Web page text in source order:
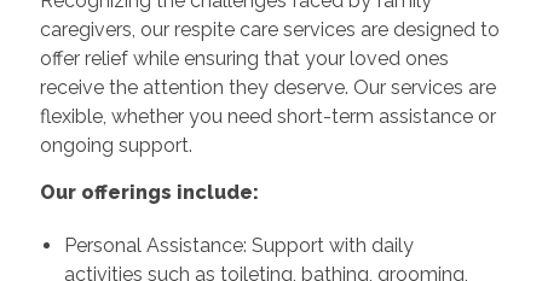
caregivers, our respite care services are designed to
offer relief while ensuring that your loved ones
receive the attention they deserve. Our services are
flexible, whether you need short-term assistance or
ongoing support.
Our offerings include:
Personal Assistance: Support with daily
activities such as toileting, bathing, grooming,